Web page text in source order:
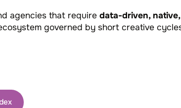
agencies that require data-driven,
governed by short creative